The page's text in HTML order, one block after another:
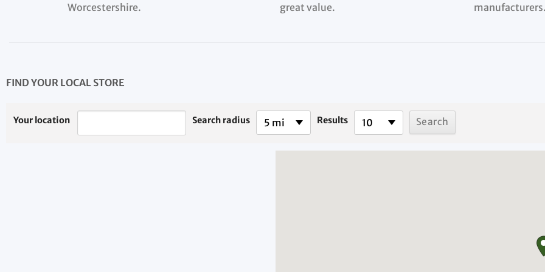
Worcestershire.
great value.
manufacturers.
FIND YOUR LOCAL STORE
Your location Search radius 5 mi Results 10